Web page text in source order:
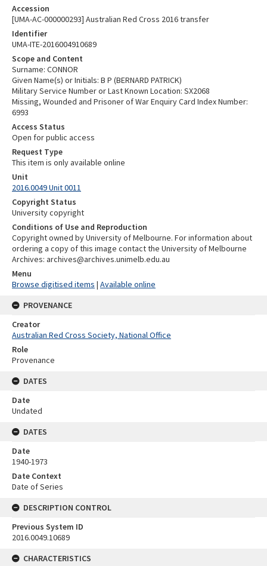
Accession
[UMA-AC-000000293] Australian Red Cross 2016 transfer
Identifier
UMA-ITE-2016004910689
Scope and Content
Surname: CONNOR
Given Name(s) or Initials: B P (BERNARD PATRICK)
Military Service Number or Last Known Location: SX2068
Missing, Wounded and Prisoner of War Enquiry Card Index Number:
6993
Access Status
Open for public access
Request Type
This item is only available online
Unit
2016.0049 Unit 0011
Copyright Status
University copyright
Conditions of Use and Reproduction
Copyright owned by University of Melbourne. For information about
ordering a copy of this image contact the University of Melbourne
Archives: archives@archives.unimelb.edu.au
Menu
Browse digitised items | Available online
PROVENANCE
Creator
Australian Red Cross Society, National Office
Role
Provenance
DATES
Date
Undated
DATES
Date
1940-1973
Date Context
Date of Series
DESCRIPTION CONTROL
Previous System ID
2016.0049.10689
CHARACTERISTICS